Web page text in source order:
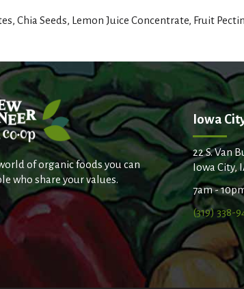
Chia Seeds, Lemon Juice Concentrate, Fruit
of organic foods you can
who share your values.
Iowa
22 S. Van
Iowa City,
7am -
(319) 338-